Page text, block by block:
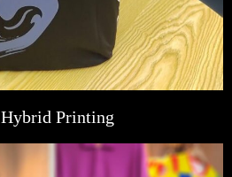
Printing